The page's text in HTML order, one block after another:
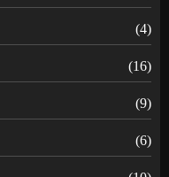
(4)
(16)
(9)
(6)